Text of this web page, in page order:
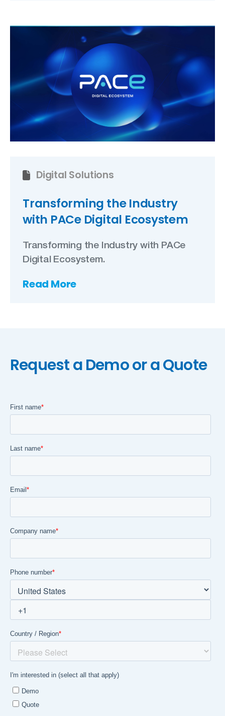
Digital Solutions
Transforming the Industry
with PACe Digital Ecosystem
Transforming the Industry with PACe
Digital Ecosystem.
Read More
Request a Demo or a Quote